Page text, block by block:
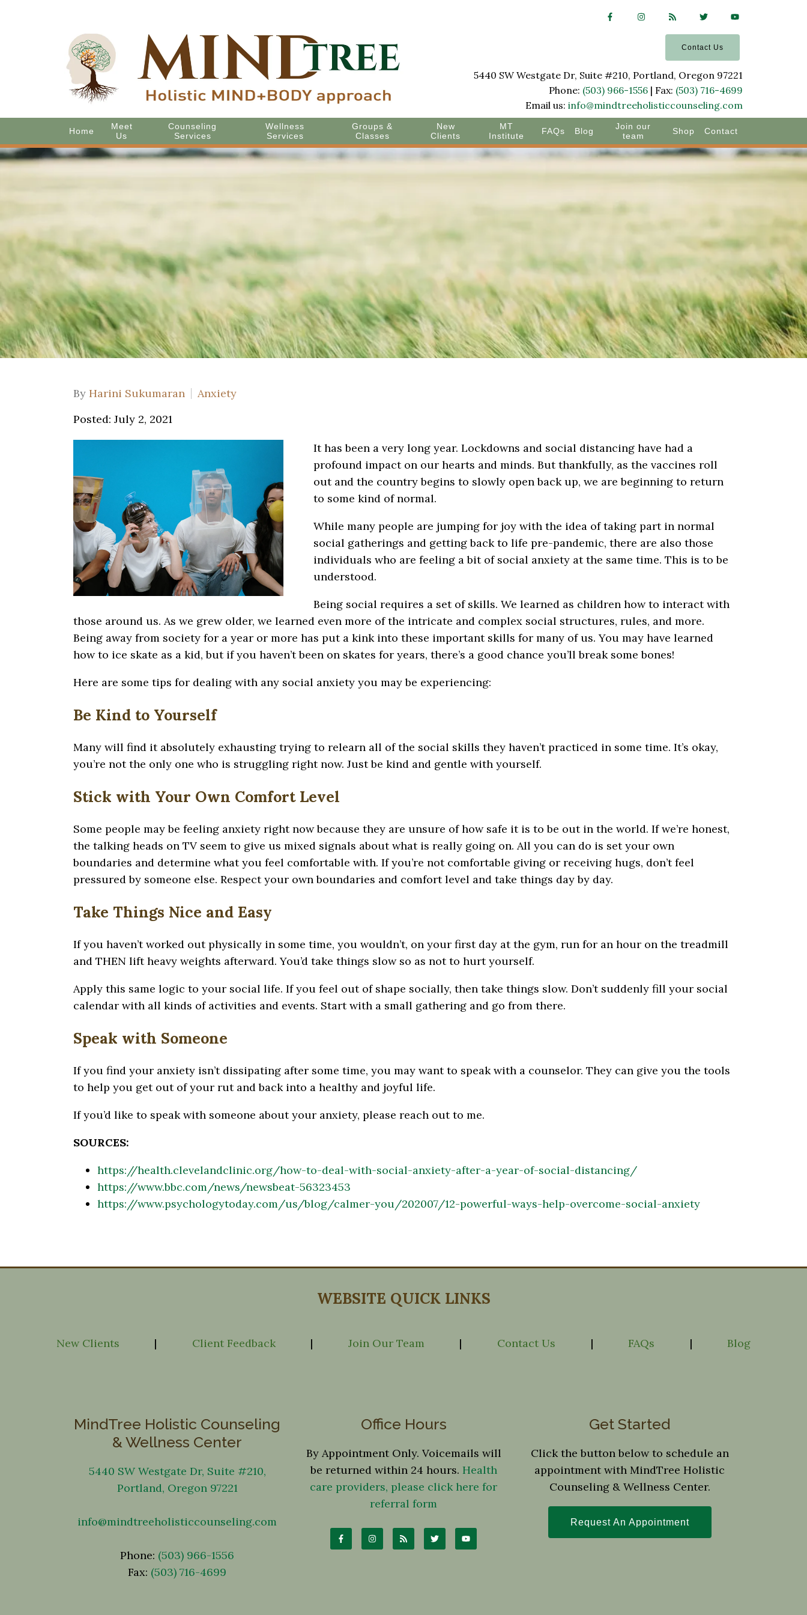
Home
Meet
Us
Counseling
Services
Wellness
Services
Groups &
Classes
New
Clients
MT
Institute
FAQs Blog
Join our
team
Shop Contact
Contact Us
5440 SW Westgate Dr, Suite #210, Portland, Oregon 97221
Phone: (503) 966-1556 | Fax: (503) 716-4699
Email us: info@mindtreeholisticcounseling.com
By Harini Sukumaran
Anxiety
Posted: July 2, 2021
It has been a very long year. Lockdowns and social distancing have had a
profound impact on our hearts and minds. But thankfully, as the vaccines roll
out and the country begins to slowly open back up, we are beginning to return
to some kind of normal.
While many people are jumping for joy with the idea of taking part in normal
social gatherings and getting back to life pre-pandemic, there are also those
individuals who are feeling a bit of social anxiety at the same time. This is to be
understood.
Being social requires a set of skills. We learned as children how to interact with
those around us. As we grew older, we learned even more of the intricate and complex social structures, rules, and more.
Being away from society for a year or more has put a kink into these important skills for many of us. You may have learned
how to ice skate as a kid, but if you haven’t been on skates for years, there’s a good chance you’ll break some bones!
Here are some tips for dealing with any social anxiety you may be experiencing:
Be Kind to Yourself
Many will find it absolutely exhausting trying to relearn all of the social skills they haven’t practiced in some time. It’s okay,
you’re not the only one who is struggling right now. Just be kind and gentle with yourself.
Stick with Your Own Comfort Level
Some people may be feeling anxiety right now because they are unsure of how safe it is to be out in the world. If we’re honest,
the talking heads on TV seem to give us mixed signals about what is really going on. All you can do is set your own
boundaries and determine what you feel comfortable with. If you’re not comfortable giving or receiving hugs, don’t feel
pressured by someone else. Respect your own boundaries and comfort level and take things day by day.
Take Things Nice and Easy
If you haven’t worked out physically in some time, you wouldn’t, on your first day at the gym, run for an hour on the treadmill
and THEN lift heavy weights afterward. You’d take things slow so as not to hurt yourself.
Apply this same logic to your social life. If you feel out of shape socially, then take things slow. Don’t suddenly fill your social
calendar with all kinds of activities and events. Start with a small gathering and go from there.
Speak with Someone
If you find your anxiety isn’t dissipating after some time, you may want to speak with a counselor. They can give you the tools
to help you get out of your rut and back into a healthy and joyful life.
If you’d like to speak with someone about your anxiety, please reach out to me.
SOURCES:
https://health.clevelandclinic.org/how-to-deal-with-social-anxiety-after-a-year-of-social-distancing/
https://www.bbc.com/news/newsbeat-56323453
https://www.psychologytoday.com/us/blog/calmer-you/202007/12-powerful-ways-help-overcome-social-anxiety
WEBSITE QUICK LINKS
New Clients | Client Feedback | Join Our Team | Contact Us | FAQs | Blog
MindTree Holistic Counseling
& Wellness Center
5440 SW Westgate Dr, Suite #210,
Portland, Oregon 97221
info@mindtreeholisticcounseling.com
Phone: (503) 966-1556
Fax: (503) 716-4699
Office Hours
By Appointment Only. Voicemails will
be returned within 24 hours. Health
care providers, please click here for
referral form
Get Started
Click the button below to schedule an
appointment with MindTree Holistic
Counseling & Wellness Center.
Request An Appointment